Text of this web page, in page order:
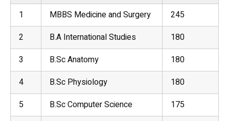
1 MBBS Medicine and Surgery
245
2
B.A International Studies
180
3
B.ScAnatomy
180
4
B.Sc Physiology
180
5
B.Sc Computer Science
175